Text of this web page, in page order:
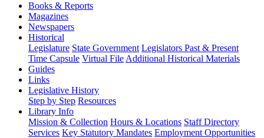
Books & Reports
Magazines
Newspapers
Historical
Legislature State Government Legislators Past & Present
Time Capsule Virtual File Additional Historical Materials
Guides
Links
Legislative History
Step by Step Resources
Library Info
Mission & Collection Hours & Locations Staff Directory
Services Key Statutory Mandates Employment Opportunities